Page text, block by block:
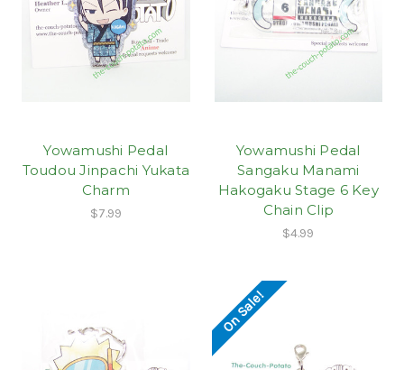
Yowamushi Pedal
Toudou Jinpachi Yukata
Charm
$7.99
Yowamushi Pedal
Sangaku Manami
Hakogaku Stage 6 Key
Chain Clip
$4.99
On Sale!